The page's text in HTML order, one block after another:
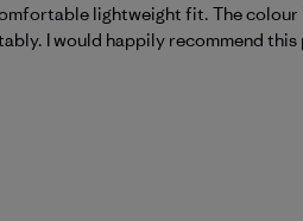
lightweight fit. The
I would happily recommend